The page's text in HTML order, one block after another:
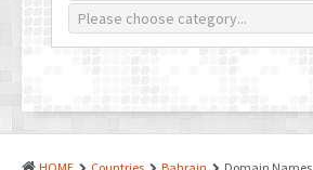
PLANT VARIETY
COPYRIGHTS
DOMAIN NAMES
Please choose category...